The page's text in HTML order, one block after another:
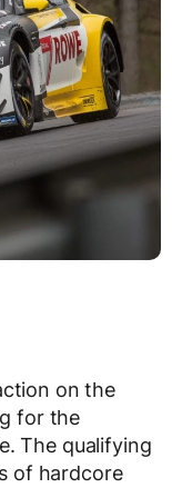
on the
for the
The qualifying
of hardcore